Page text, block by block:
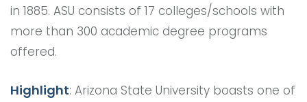
in 1885. ASU consists of 17 colleges/schools with
more than 300 academic degree programs
offered.
Highlight: Arizona State University boasts one of